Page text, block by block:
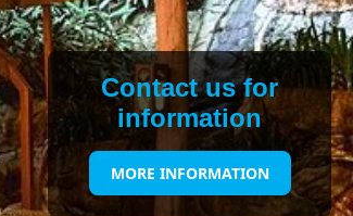
Contact us for
information
MORE INFORMATION